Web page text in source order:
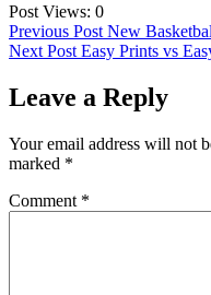
Post Views: 0
Post
navigation
Previous Post New
Next Post Easy Prints vs
Leave a Reply
Your email address will not
marked *
Comment *